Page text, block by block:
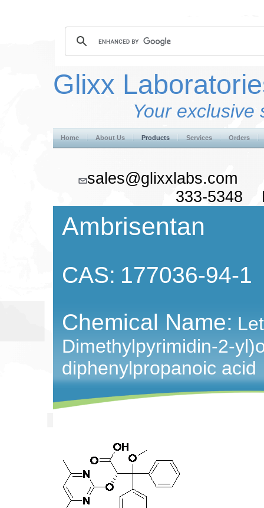
Glixx
Your exclusive
Home About Us Products Services Orders
333-5348
Ambrisentan
CAS: 177036-94-1
Chemical Name:
Dimethylpyrimidin-2-
diphenylpropanoic acid